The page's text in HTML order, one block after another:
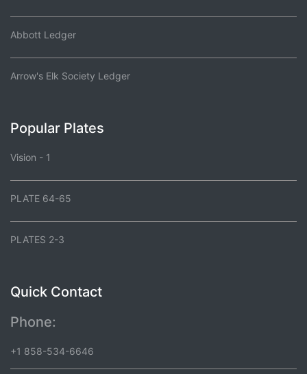
Abbott Ledger
Arrow's Elk Society Ledger
Popular Plates
Vision - 1
PLATE 64-65
PLATES 2-3
Quick Contact
Phone:
+1 858-534-6646